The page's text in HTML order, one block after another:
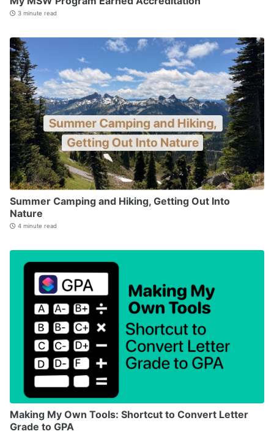
3 minute read
Summer Camping and Hiking, Getting Out Into
Nature
4 minute read
Making My Own Tools: Shortcut to Convert Letter
Grade to GPA